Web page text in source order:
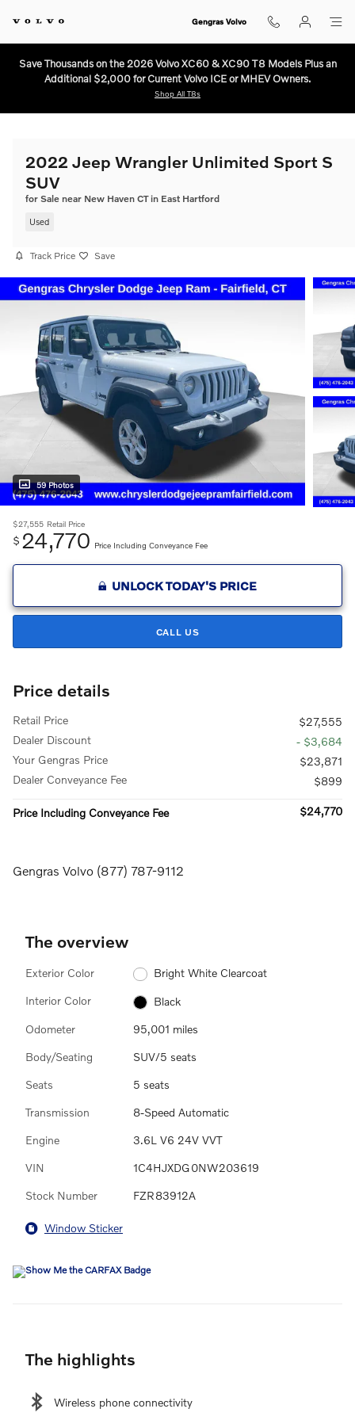
Gengras Volvo
Save Thousands on the 2026 Volvo XC60 & XC90 T8 Models Plus an
Additional $2,000 for Current Volvo ICE or MHEV Owners.
Shop All T8s
2022 Jeep Wrangler Unlimited Sport S
SUV
for Sale near New Haven CT in East Hartford
Used
Track Price Save
59 Photos
$27,555 Retail Price
$ 24,770 Price Including Conveyance Fee
UNLOCK TODAY'S PRICE
CALL US
Price details
Retail Price
$27,555
Dealer Discount
- $3,684
Your Gengras Price
$23,871
Dealer Conveyance Fee
$899
Price Including Conveyance Fee $24,770
Gengras Volvo (877) 787-9112
The overview
Exterior Color Bright White Clearcoat
Interior Color Black
Odometer 95,001 miles
Body/Seating SUV/5 seats
Seats 5 seats
Transmission 8-Speed Automatic
Engine 3.6L V6 24V VVT
VIN 1C4HJXDG0NW203619
Stock Number FZR83912A
Window Sticker
The highlights
Wireless phone connectivity